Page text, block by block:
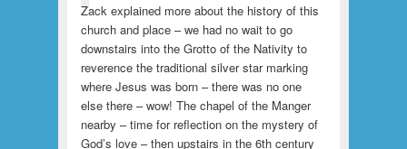
Zack explained more about the history of this
church and place – we had no wait to go
downstairs into the Grotto of the Nativity to
reverence the traditional silver star marking
where Jesus was born – there was no one
else there – wow! The chapel of the Manger
nearby – time for reflection on the mystery of
God’s love – then upstairs in the 6th century